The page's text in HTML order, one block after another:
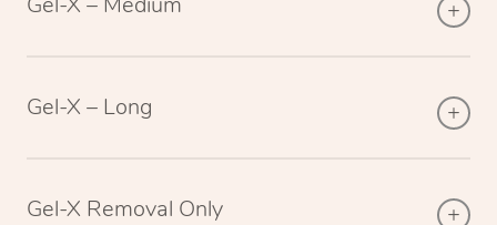
Gel-X – Long
Gel-X Removal Only